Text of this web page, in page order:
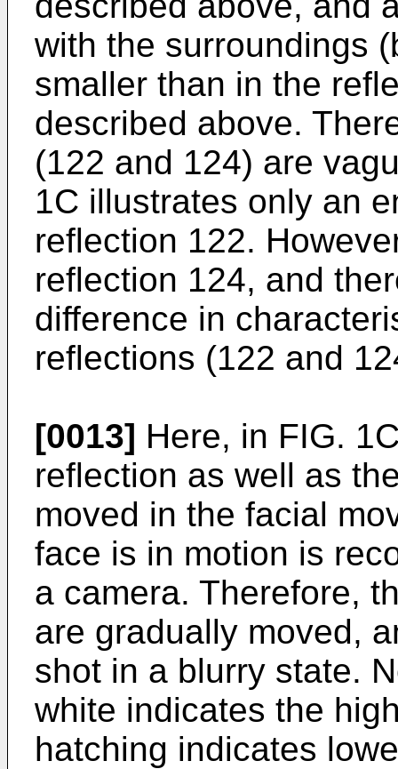
with the surroundings
smaller than in the
described above.
(122 and 124) are
1C illustrates only an
reflection 122.
reflection 124, and
difference in
reflections (122 and
[0013] Here, in FIG.
reflection as well as
moved in the facial
face is in motion is
a camera. Therefore,
are gradually moved,
shot in a blurry state.
white indicates the
hatching indicates